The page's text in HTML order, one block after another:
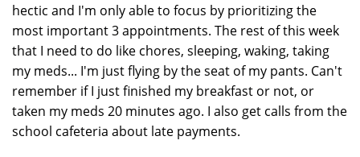
hectic and I'm only able to focus by prioritizing the
most important 3 appointments. The rest of this week
that I need to do like chores, sleeping, waking, taking
my meds... I'm just flying by the seat of my pants. Can't
remember if I just finished my breakfast or not, or
taken my meds 20 minutes ago. I also get calls from the
school cafeteria about late payments.